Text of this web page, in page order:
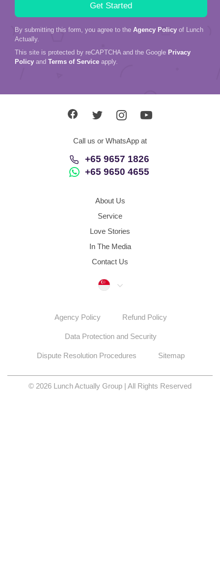
By submitting this form, you agree to the Agency Policy of Lunch
Actually.
This site is protected by reCAPTCHA and the Google Privacy
Policy and Terms of Service apply.
Call us or WhatsApp at
+65 9657 1826
+65 9650 4655
About Us
Service
Love Stories
In The Media
Contact Us
Singapore
Agency Policy Refund Policy
Data Protection and Security
Dispute Resolution Procedures Sitemap
© 2026 Lunch Actually Group | All Rights Reserved